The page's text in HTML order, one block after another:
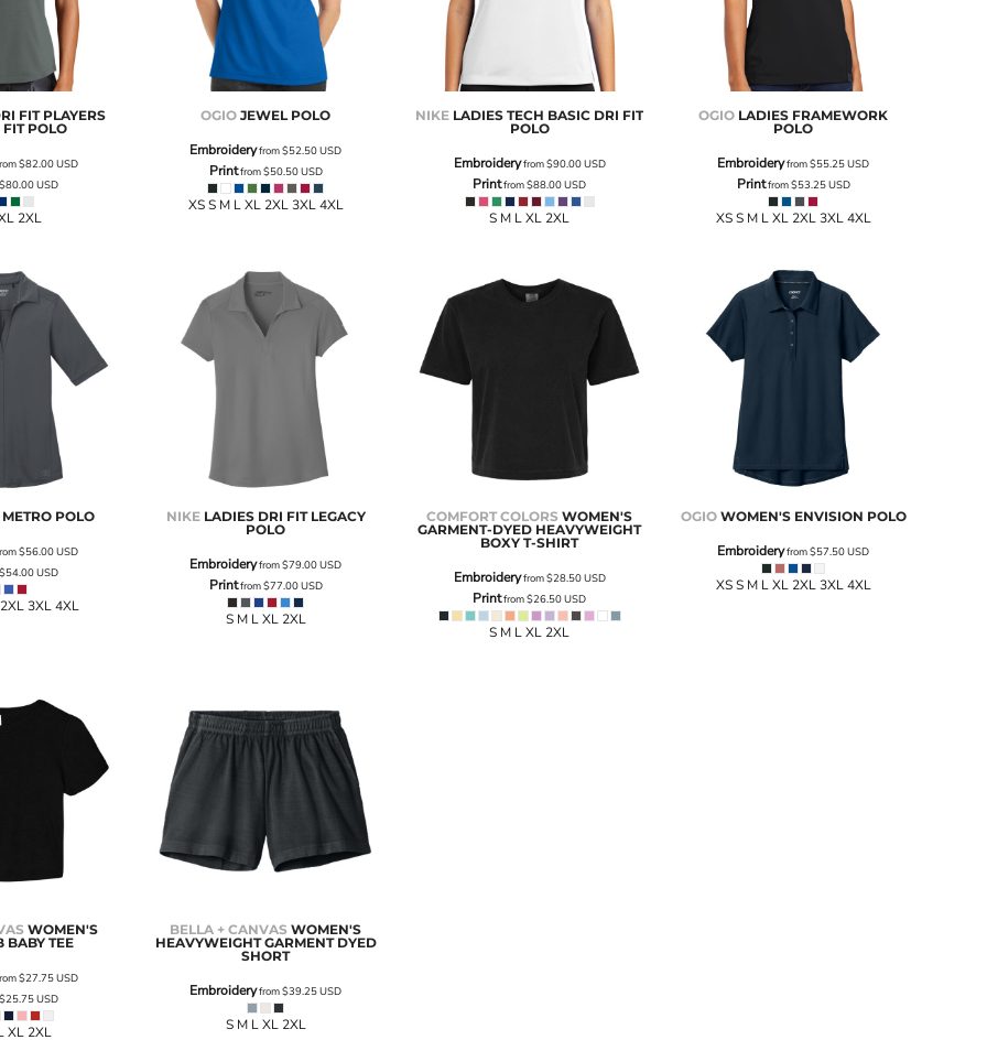
FIT PLAYERS
POLO
$82.00USD
$80.00USD
2XL
OGIO JEWEL POLO
Embroideryfrom$52.50USD
Printfrom$50.50USD
XS S M L XL 2XL 3XL 4XL
NIKE LADIES TECH BASIC DRI FIT
POLO
Embroideryfrom$90.00USD
Printfrom$88.00USD
S M L XL 2XL
OGIO LADIES FRAMEWORK
POLO
Embroideryfrom$55.25USD
Printfrom$53.25USD
XS S M L XL 2XL 3XL 4XL
POLO
$56.00USD
$54.00USD
3XL 4XL
NIKE LADIES DRI FIT LEGACY
POLO
Embroideryfrom$79.00USD
Printfrom$77.00USD
S M L XL 2XL
COMFORT COLORS WOMEN'S
GARMENT-DYED HEAVYWEIGHT
BOXY T-SHIRT
Embroideryfrom$28.50USD
Printfrom$26.50USD
S M L XL 2XL
OGIO WOMEN'S ENVISION POLO
Embroideryfrom$57.50USD
XS S M L XL 2XL 3XL 4XL
WOMEN'S
BABY TEE
$27.75USD
$25.75USD
XL 2XL
BELLA + CANVAS WOMEN'S
HEAVYWEIGHT GARMENT DYED
SHORT
Embroideryfrom$39.25USD
S M L XL 2XL